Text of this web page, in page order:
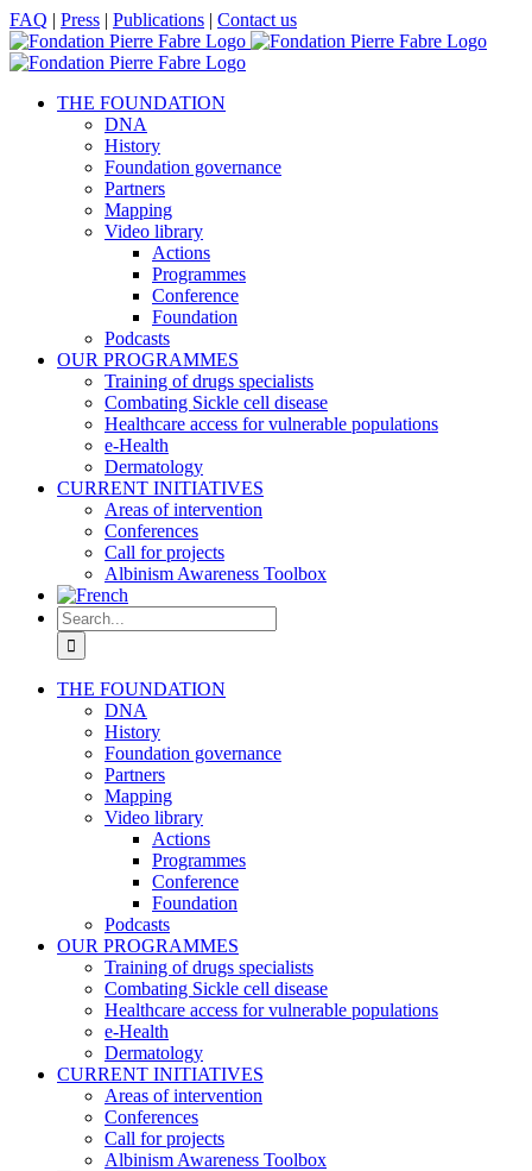
Skip
to
content
Facebook
X
LinkedIn
YouTube
FAQ | Press | Publications | Contact us
THE FOUNDATION
DNA
History
Foundation governance
Partners
Mapping
Video library
Actions
Programmes
Conference
Foundation
Podcasts
OUR PROGRAMMES
Training of drugs specialists
Combating Sickle cell disease
Healthcare access for vulnerable populations
e-Health
Dermatology
CURRENT INITIATIVES
Areas of intervention
Conferences
Call for projects
Albinism Awareness Toolbox
Search
for:
THE FOUNDATION
DNA
History
Foundation governance
Partners
Mapping
Video library
Actions
Programmes
Conference
Foundation
Podcasts
OUR PROGRAMMES
Training of drugs specialists
Combating Sickle cell disease
Healthcare access for vulnerable populations
e-Health
Dermatology
CURRENT INITIATIVES
Areas of intervention
Conferences
Call for projects
Albinism Awareness Toolbox